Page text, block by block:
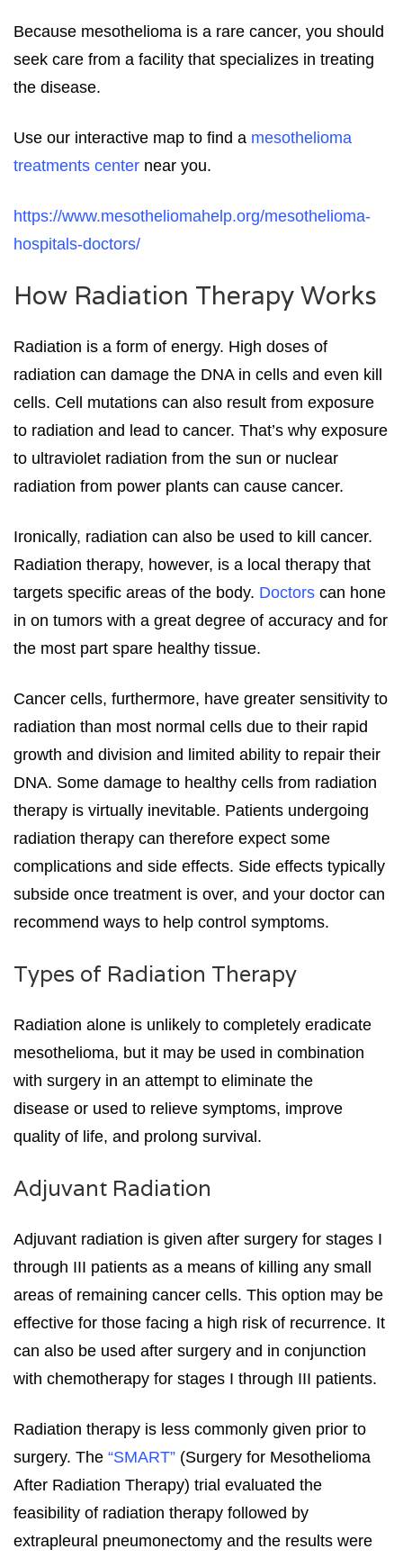
Because mesothelioma is a rare cancer, you should
seek care from a facility that specializes in treating
the disease.
Use our interactive map to find a mesothelioma
treatments center near you.
https://www.mesotheliomahelp.org/mesothelioma-
hospitals-doctors/
How Radiation Therapy Works
Radiation is a form of energy. High doses of
radiation can damage the DNA in cells and even kill
cells. Cell mutations can also result from exposure
to radiation and lead to cancer. That’s why exposure
to ultraviolet radiation from the sun or nuclear
radiation from power plants can cause cancer.
Ironically, radiation can also be used to kill cancer.
Radiation therapy, however, is a local therapy that
targets specific areas of the body. Doctors can hone
in on tumors with a great degree of accuracy and for
the most part spare healthy tissue.
Cancer cells, furthermore, have greater sensitivity to
radiation than most normal cells due to their rapid
growth and division and limited ability to repair their
DNA. Some damage to healthy cells from radiation
therapy is virtually inevitable. Patients undergoing
radiation therapy can therefore expect some
complications and side effects. Side effects typically
subside once treatment is over, and your doctor can
recommend ways to help control symptoms.
Types of Radiation Therapy
Radiation alone is unlikely to completely eradicate
mesothelioma, but it may be used in combination
with surgery in an attempt to eliminate the
disease or used to relieve symptoms, improve
quality of life, and prolong survival.
Adjuvant Radiation
Adjuvant radiation is given after surgery for stages I
through III patients as a means of killing any small
areas of remaining cancer cells. This option may be
effective for those facing a high risk of recurrence. It
can also be used after surgery and in conjunction
with chemotherapy for stages I through III patients.
Radiation therapy is less commonly given prior to
surgery. The “SMART” (Surgery for Mesothelioma
After Radiation Therapy) trial evaluated the
feasibility of radiation therapy followed by
extrapleural pneumonectomy and the results were